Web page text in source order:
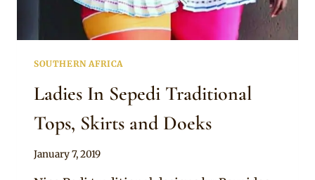
SOUTHERN AFRICA
Ladies In Sepedi Traditional
Tops, Skirts and Doeks
By
January 7, 2019